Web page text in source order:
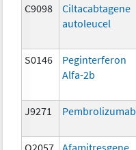
C9098
Ciltacabtagene
autoleucel
S0146
Peginterferon
Alfa-2b
J9271 Pembrolizumab
Q2057
Afamitresgene